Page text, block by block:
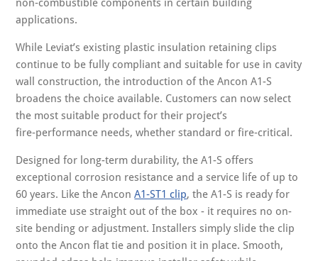
non‑combustible components in certain building
applications.
While Leviat’s existing plastic insulation retaining clips
continue to be fully compliant and suitable for use in cavity
wall construction, the introduction of the Ancon A1-S
broadens the choice available. Customers can now select
the most suitable product for their project’s
fire‑performance needs, whether standard or fire‑critical.
Designed for long-term durability, the A1-S offers
exceptional corrosion resistance and a service life of up to
60 years. Like the AnconA1‑ST1 clip, the A1-S is ready for
immediate use straight out of the box - it requires no on-
site bending or adjustment. Installers simply slide the clip
onto the Ancon flat tie and position it in place. Smooth,